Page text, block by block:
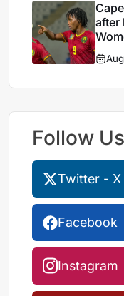
after
Follow Us
Twitter - X
Facebook
Instagram